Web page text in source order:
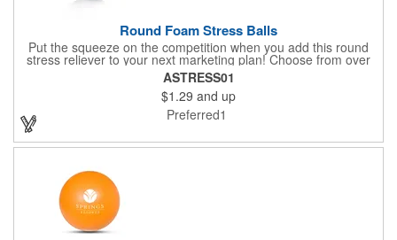
Round Foam Stress Balls
Put the squeeze on the competition when you add this round
stress reliever to your next marketing plan! Choose from over
ten bright and fun colors to help bring all the attention to your
silkscreened, company name and logo. The classic design is
absolutely perfect for trade shows, expos, conferences and
community events. They're great to squeeze to relieve tension
and anxiety throughout the day. Remind customers that they
ASTRESS01
$1.29 and up
Preferred1